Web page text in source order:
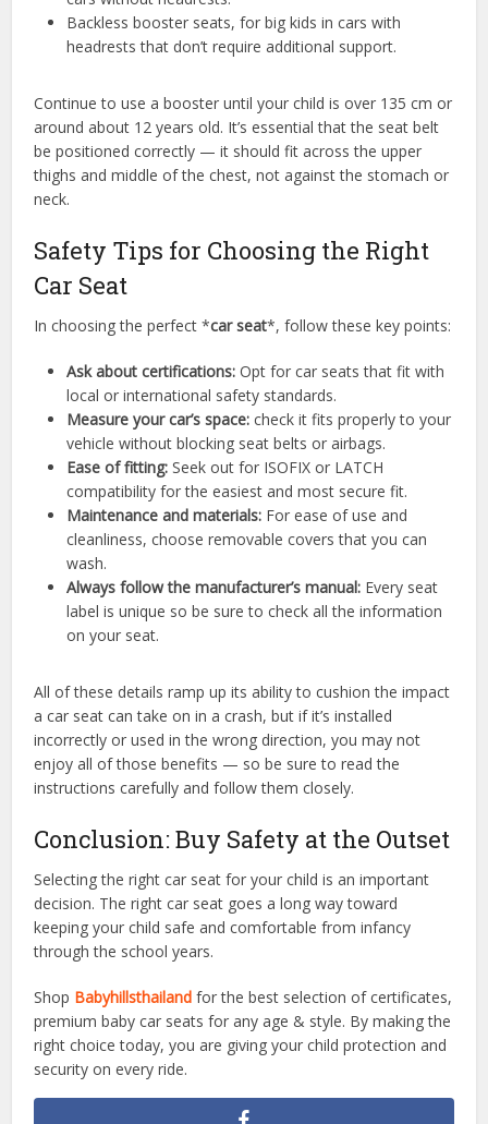
Backless booster seats, for big kids in cars with
headrests that don’t require additional support.
Continue to use a booster until your child is over 135 cm or
around about 12 years old. It’s essential that the seat belt
be positioned correctly — it should fit across the upper
thighs and middle of the chest, not against the stomach or
neck.
Safety Tips for Choosing the Right
Car Seat
In choosing the perfect *car seat*, follow these key points:
Ask about certifications: Opt for car seats that fit with
local or international safety standards.
Measure your car’s space: check it fits properly to your
vehicle without blocking seat belts or airbags.
Ease of fitting: Seek out for ISOFIX or LATCH
compatibility for the easiest and most secure fit.
Maintenance and materials: For ease of use and
cleanliness, choose removable covers that you can
wash.
Always follow the manufacturer’s manual: Every seat
label is unique so be sure to check all the information
on your seat.
All of these details ramp up its ability to cushion the impact
a car seat can take on in a crash, but if it’s installed
incorrectly or used in the wrong direction, you may not
enjoy all of those benefits — so be sure to read the
instructions carefully and follow them closely.
Conclusion: Buy Safety at the Outset
Selecting the right car seat for your child is an important
decision. The right car seat goes a long way toward
keeping your child safe and comfortable from infancy
through the school years.
Shop Babyhillsthailand for the best selection of certificates,
premium baby car seats for any age & style. By making the
right choice today, you are giving your child protection and
security on every ride.